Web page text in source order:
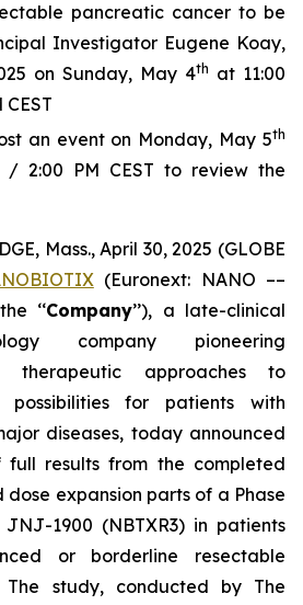
pancreatic cancer to be
Investigator Eugene Koay,
on Sunday, May 4th at 11:00
an event on Monday, May 5th
/ 2:00 PM CEST to review the
Mass., April 30, 2025 (GLOBE
(Euronext: NANO ––
‘‘Company’’), a late-clinical
company pioneering
therapeutic approaches to
possibilities for patients with
diseases, today announced
full results from the completed
expansion parts of a Phase
1900 (NBTXR3) in patients
or borderline resectable
The study, conducted by The